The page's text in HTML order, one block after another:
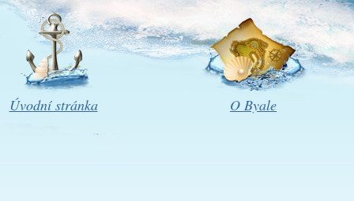
Úvodní stránka O Byale